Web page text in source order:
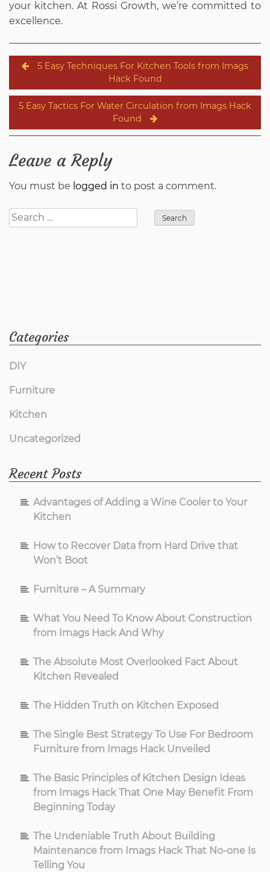
your kitchen. At Rossi Growth, we’re committed to
excellence.
Post
navigation
5 Easy Techniques For Kitchen Tools from Imags
Hack Found
5 Easy Tactics For Water Circulation from Imags Hack
Found
Leave a Reply
You must be logged in to post a comment.
Search
for:
Categories
DIY
Furniture
Kitchen
Uncategorized
Recent Posts
Advantages of Adding a Wine Cooler to Your
Kitchen
How to Recover Data from Hard Drive that
Won’t Boot
Furniture – A Summary
What You Need To Know About Construction
from Imags Hack And Why
The Absolute Most Overlooked Fact About
Kitchen Revealed
The Hidden Truth on Kitchen Exposed
The Single Best Strategy To Use For Bedroom
Furniture from Imags Hack Unveiled
The Basic Principles of Kitchen Design Ideas
from Imags Hack That One May Benefit From
Beginning Today
The Undeniable Truth About Building
Maintenance from Imags Hack That No-one Is
Telling You